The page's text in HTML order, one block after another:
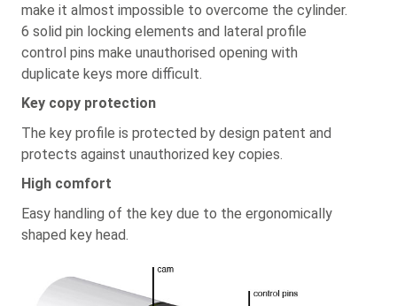
make it almost impossible to overcome the cylinder.
6 solid pin locking elements and lateral profile
control pins make unauthorised opening with
duplicate keys more difficult.
Key copy protection
The key profile is protected by design patent and
protects against unauthorized key copies.
High comfort
Easy handling of the key due to the ergonomically
shaped key head.